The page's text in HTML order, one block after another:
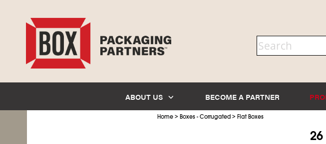
ABOUT US BECOME A PARTNER
Home> Boxes - Corrugated> Flat Boxes